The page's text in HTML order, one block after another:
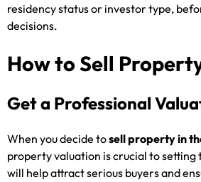
residency status or investor type,
decisions.
How to Sell
Get a Professional
When you decide tosell property in
property valuation is crucial to
will help attract serious buyers and